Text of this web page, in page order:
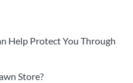
Help Protect You Through
Store?